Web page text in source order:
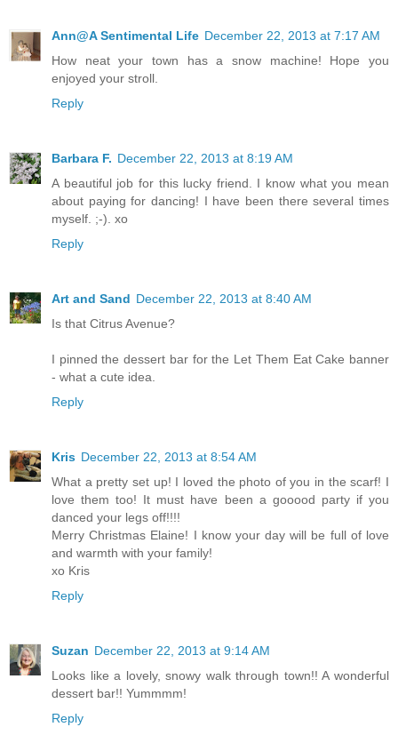
Ann@A Sentimental Life December 22, 2013 at 7:17 AM
How neat your town has a snow machine! Hope you
enjoyed your stroll.
Reply
Barbara F. December 22, 2013 at 8:19 AM
A beautiful job for this lucky friend. I know what you mean
about paying for dancing! I have been there several times
myself. ;-). xo
Reply
Art and Sand December 22, 2013 at 8:40 AM
Is that Citrus Avenue?
I pinned the dessert bar for the Let Them Eat Cake banner
- what a cute idea.
Reply
Kris December 22, 2013 at 8:54 AM
What a pretty set up! I loved the photo of you in the scarf! I
love them too! It must have been a gooood party if you
danced your legs off!!!!
Merry Christmas Elaine! I know your day will be full of love
and warmth with your family!
xo Kris
Reply
Suzan December 22, 2013 at 9:14 AM
Looks like a lovely, snowy walk through town!! A wonderful
dessert bar!! Yummmm!
Reply